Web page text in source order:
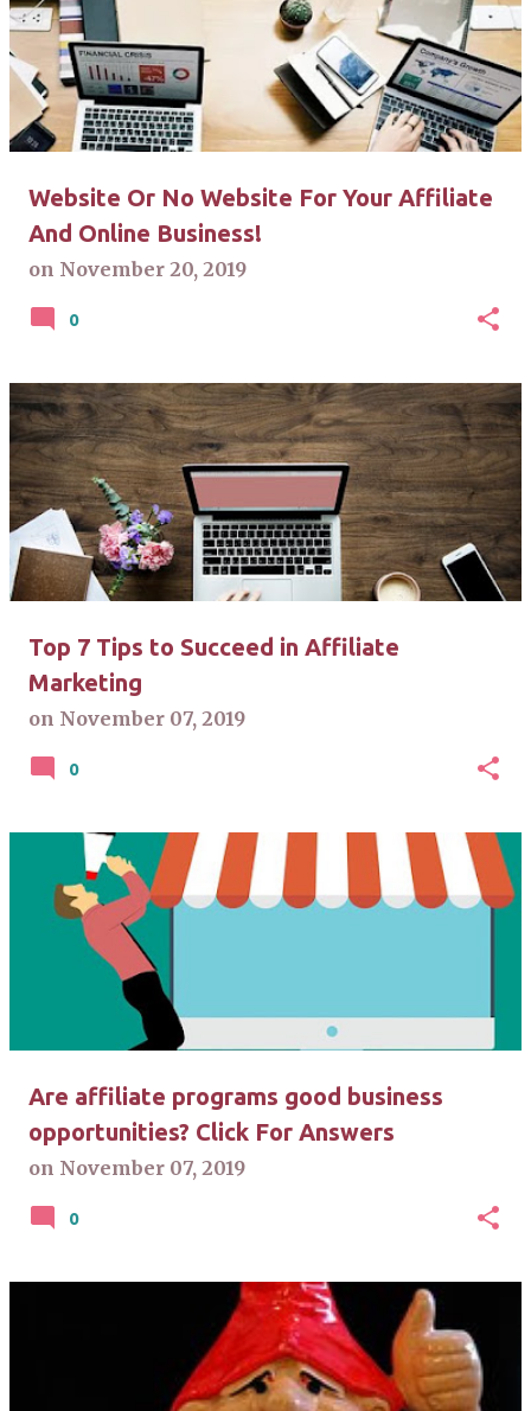
Website Or No Website For Your Affiliate
And Online Business!
on November 20, 2019
0
Top 7 Tips to Succeed in Affiliate
Marketing
on November 07, 2019
0
Are affiliate programs good business
opportunities? Click For Answers
on November 07, 2019
0